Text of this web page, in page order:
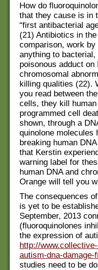
How do
that they cause is in
“first antibacterial
(21) Antibiotics in
comparison, work
anything to bacterial,
poisonous adduct on
chromosomal
killing qualities (22).
you read between
cells, they kill
programmed cell
shown, through a
quinolone molecules
breaking human
that Kerstin
warning label for
human DNA and
Orange will tell you
The consequences
is yet to be
September, 2013
(fluoroquinolones
the expression of
http://
autism-dna-
studies need to be